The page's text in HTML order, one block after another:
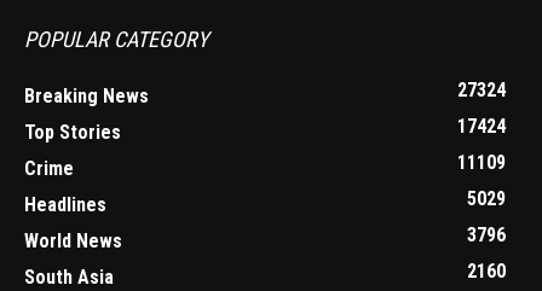
POPULAR CATEGORY
Breaking News
27324
Top Stories
17424
Crime
11109
Headlines
5029
World News
3796
South Asia
2160